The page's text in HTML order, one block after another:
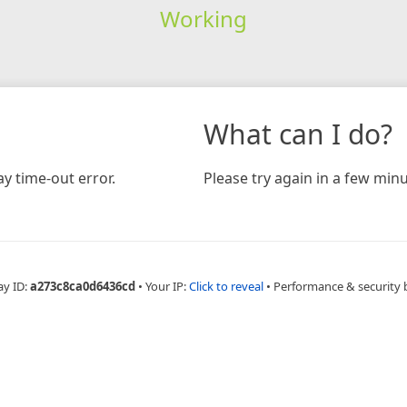
Working
time-out error.
What can I do?
Please try again in a few
ID:a273c8ca0d6436cd • Your IP:Click to reveal • Performance & security